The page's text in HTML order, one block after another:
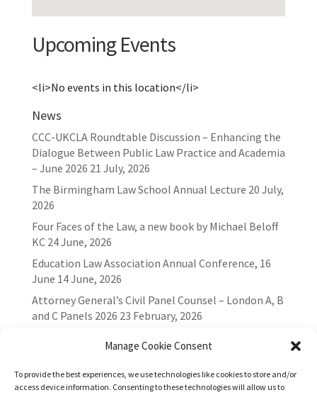
Manage Cookie Consent
To provide the best experiences, we use technologies like cookies to store and/or
access device information. Consenting to these technologies will allow us to
Upcoming Events
<li>No events in this location</li>
News
CCC-UKCLA Roundtable Discussion – Enhancing the
Dialogue Between Public Law Practice and Academia
– June 2026 21 July, 2026
The Birmingham Law School Annual Lecture 20 July,
2026
Four Faces of the Law, a new book by Michael Beloff
KC 24 June, 2026
Education Law Association Annual Conference, 16
June 14 June, 2026
Attorney General’s Civil Panel Counsel – London A, B
and C Panels 2026 23 February, 2026